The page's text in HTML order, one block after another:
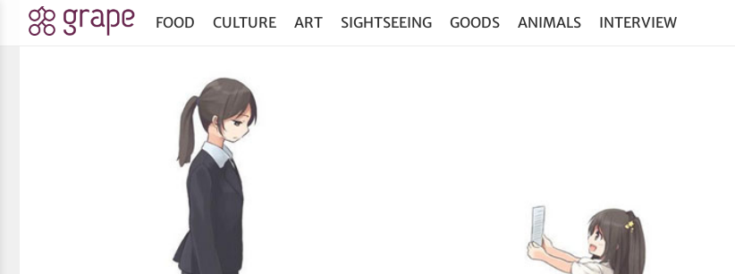
FOOD CULTURE ART SIGHTSEEING GOODS ANIMALS INTERVIEW